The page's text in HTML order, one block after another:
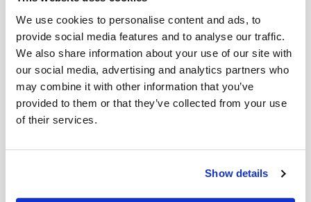
We use cookies to personalise content and ads, to
provide social media features and to analyse our traffic.
We also share information about your use of our site with
our social media, advertising and analytics partners who
may combine it with other information that you’ve
provided to them or that they’ve collected from your use
of their services.
Show details
weight of the quilt evenly across the table.
Its smooth, stable surface allows fabric to glide
effortlessly, making quilting both more
enjoyable and precise. When used with the
BERNINA Quilting Foot #29 or the Echo Quilting
and CutWork Foot #44C, it delivers neat,
Accessories
Compatible Models:
Aurora Series:Aurora 430, Aurora 435, Aurora
440 QE, Aurora 450
Bobbin), 580